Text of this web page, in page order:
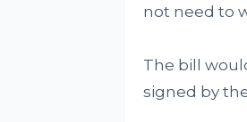
not need to
The bill
signed by